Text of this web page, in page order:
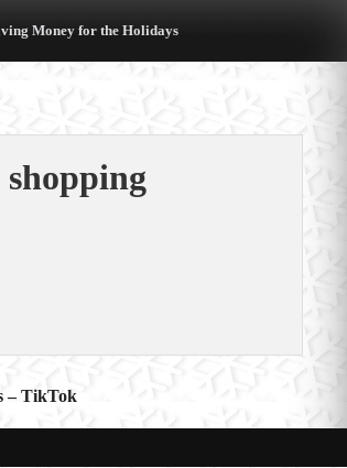
Money for the Holidays
– TikTok